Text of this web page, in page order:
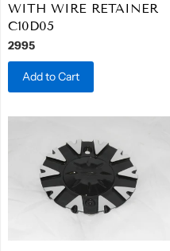
WITH WIRE RETAINER
C10D05
2995
Add to Cart